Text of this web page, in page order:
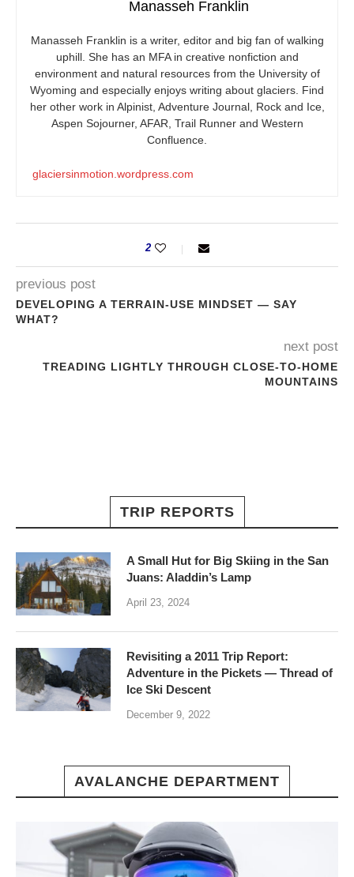
Manasseh Franklin
Manasseh Franklin is a writer, editor and big fan of walking
uphill. She has an MFA in creative nonfiction and
environment and natural resources from the University of
Wyoming and especially enjoys writing about glaciers. Find
her other work in Alpinist, Adventure Journal, Rock and Ice,
Aspen Sojourner, AFAR, Trail Runner and Western
Confluence.
glaciersinmotion.wordpress.com
2
previous post
DEVELOPING A TERRAIN-USE MINDSET — SAY
WHAT?
next post
TREADING LIGHTLY THROUGH CLOSE-TO-HOME
MOUNTAINS
TRIP REPORTS
A Small Hut for Big Skiing in the San
Juans: Aladdin’s Lamp
April 23, 2024
Revisiting a 2011 Trip Report:
Adventure in the Pickets — Thread of
Ice Ski Descent
December 9, 2022
AVALANCHE DEPARTMENT